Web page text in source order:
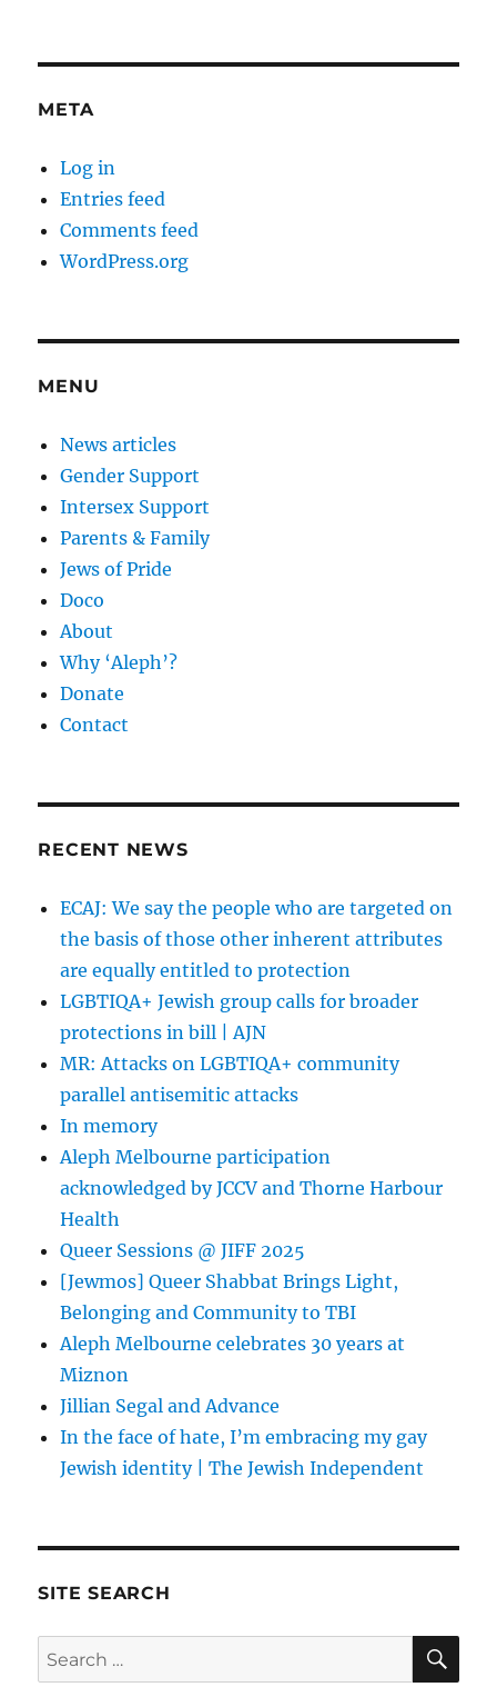
META
Log in
Entries feed
Comments feed
WordPress.org
MENU
News articles
Gender Support
Intersex Support
Parents & Family
Jews of Pride
Doco
About
Why ‘Aleph’?
Donate
Contact
RECENT NEWS
ECAJ: We say the people who are targeted on
the basis of those other inherent attributes
are equally entitled to protection
LGBTIQA+ Jewish group calls for broader
protections in bill | AJN
MR: Attacks on LGBTIQA+ community
parallel antisemitic attacks
In memory
Aleph Melbourne participation
acknowledged by JCCV and Thorne Harbour
Health
Queer Sessions @ JIFF 2025
[Jewmos] Queer Shabbat Brings Light,
Belonging and Community to TBI
Aleph Melbourne celebrates 30 years at
Miznon
Jillian Segal and Advance
In the face of hate, I’m embracing my gay
Jewish identity | The Jewish Independent
SITE SEARCH
Search
for: